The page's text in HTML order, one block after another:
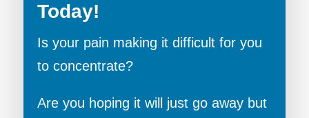
Today!
Is your pain making it difficult for you
to concentrate?
Are you hoping it will just go away but